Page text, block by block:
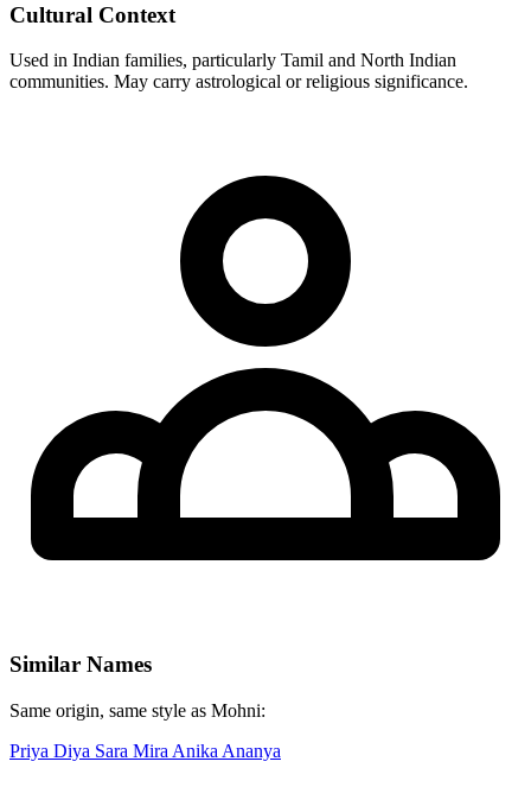
Cultural Context
Used in Indian families, particularly Tamil and North Indian
communities. May carry astrological or religious significance.
Similar Names
Same origin, same style as Mohni:
Priya Diya Sara Mira Anika Ananya